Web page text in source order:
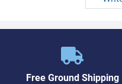
Free Ground Shipping